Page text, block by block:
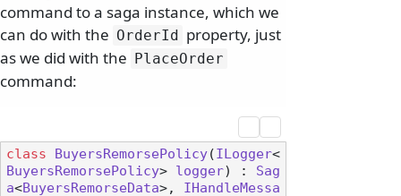
command to a saga instance, which we
can do with the OrderId property, just
as we did with the PlaceOrder
command:
class BuyersRemorsePolicy(ILogger<
BuyersRemorsePolicy> logger) : Sag
a<BuyersRemorseData>, IHandleMessa